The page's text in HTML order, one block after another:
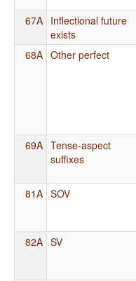
67A Inflectional future
exists
68A Other perfect
69A Tense-aspect
suffixes
81A SOV
82A SV